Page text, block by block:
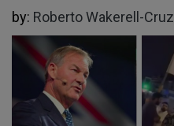
by: Roberto Wakerell-Cruz